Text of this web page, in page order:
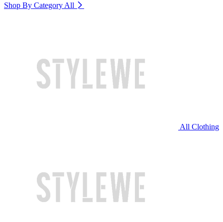
Shop By Category All
All Clothing